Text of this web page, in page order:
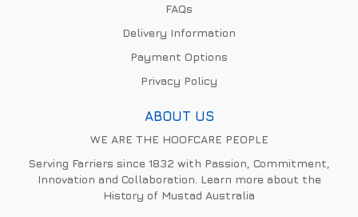
FAQs
Delivery Information
Payment Options
Privacy Policy
ABOUT US
WE ARE THE HOOFCARE PEOPLE
Serving Farriers since 1832 with Passion, Commitment,
Innovation and Collaboration. Learn more about the
History of Mustad Australia